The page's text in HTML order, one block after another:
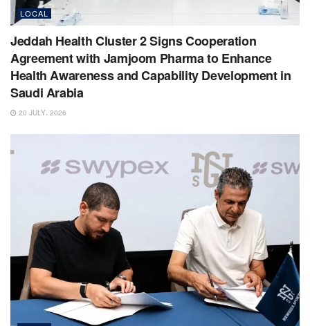
LOCAL
Jeddah Health Cluster 2 Signs Cooperation
Agreement with Jamjoom Pharma to Enhance
Health Awareness and Capability Development in
Saudi Arabia
20 JULY، 2026